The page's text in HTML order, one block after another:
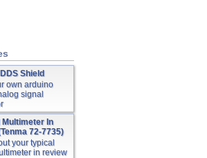
Shield
own arduino
signal
Multimeter In
72-7735)
your typical
in review